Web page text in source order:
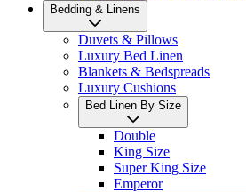
Bedding & Linens
Duvets & Pillows
Luxury Bed Linen
Blankets & Bedspreads
Luxury Cushions
Bed Linen By Size
Double
King Size
Super King Size
Emperor